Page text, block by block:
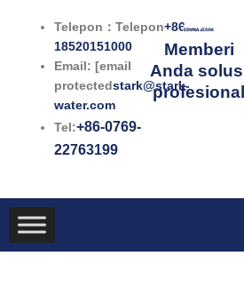
Telepon：Telepon+86-
18520151000
Email: [email
protectedstark@stark-
water.com
Tel:+86-0769-
22763199
Memberi
Anda
profesional